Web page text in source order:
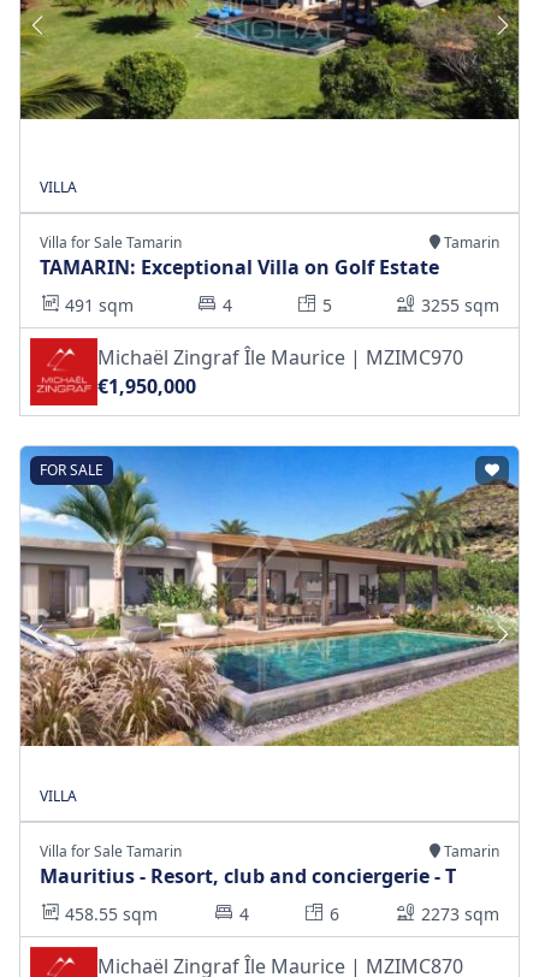
VILLA
Villa for Sale Tamarin Tamarin
TAMARIN: Exceptional Villa on Golf Estate
491 sqm 4 5 3255 sqm
Michaël Zingraf Île Maurice | MZIMC970
€1,950,000
FOR SALE
VILLA
Villa for Sale Tamarin Tamarin
Mauritius - Resort, club and conciergerie - T
458.55 sqm 4 6 2273 sqm
Michaël Zingraf Île Maurice | MZIMC870